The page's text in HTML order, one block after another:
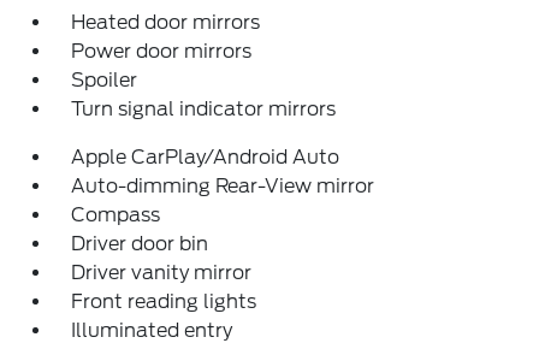
Heated door mirrors
Power door mirrors
Spoiler
Turn signal indicator mirrors
Apple CarPlay/Android Auto
Auto-dimming Rear-View mirror
Compass
Driver door bin
Driver vanity mirror
Front reading lights
Illuminated entry